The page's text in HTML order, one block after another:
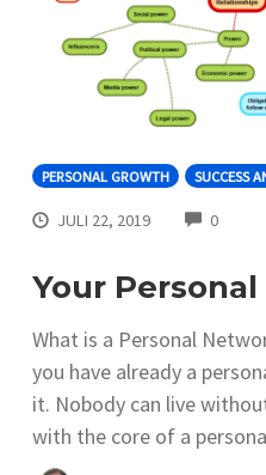
PERSONAL GROWTH SUCCESS
JULI 22, 2019 0
Your
What is a Personal
you have already a
it. Nobody can live
with the core of a